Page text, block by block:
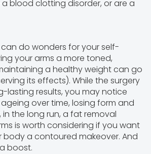
blood clotting disorder, or are a
do wonders for your self-
your arms a more toned,
a healthy weight can go
its effects). While the surgery
lasting results, you may notice
over time, losing form and
in the long run, a fat removal
is worth considering if you want
a contoured makeover. And
boost.